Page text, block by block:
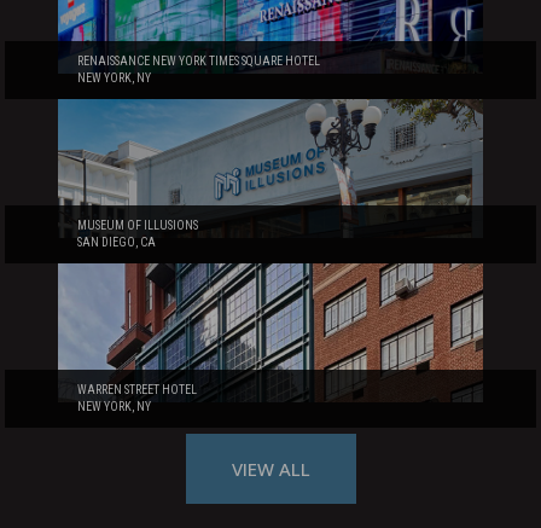
RENAISSANCE NEW YORK TIMES SQUARE HOTEL
NEW YORK, NY
MUSEUM OF ILLUSIONS
SAN DIEGO, CA
WARREN STREET HOTEL
NEW YORK, NY
VIEW ALL